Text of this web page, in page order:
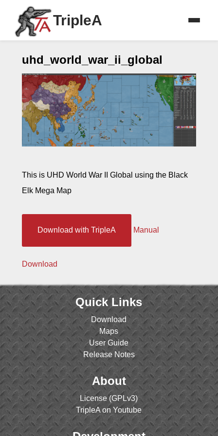
TripleA
uhd_world_war_ii_global
This is UHD World War II Global using the Black
Elk Mega Map
Download with TripleA Manual
Download
Quick Links
Download
Maps
User Guide
Release Notes
About
License (GPLv3)
TripleA on Youtube